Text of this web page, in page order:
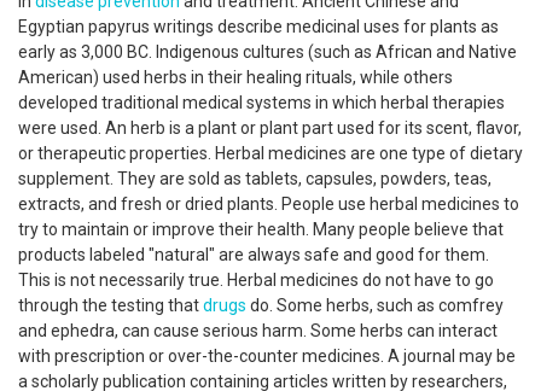
Egyptian papyrus writings describe medicinal uses for plants as
early as 3,000 BC. Indigenous cultures (such as African and Native
American) used herbs in their healing rituals, while others
developed traditional medical systems in which herbal therapies
were used. An herb is a plant or plant part used for its scent, flavor,
or therapeutic properties. Herbal medicines are one type of dietary
supplement. They are sold as tablets, capsules, powders, teas,
extracts, and fresh or dried plants. People use herbal medicines to
try to maintain or improve their health. Many people believe that
products labeled "natural" are always safe and good for them.
This is not necessarily true. Herbal medicines do not have to go
through the testing thatdrugs do. Some herbs, such as comfrey
and ephedra, can cause serious harm. Some herbs can interact
with prescription or over-the-counter medicines. A journal may be
a scholarly publication containing articles written by researchers,